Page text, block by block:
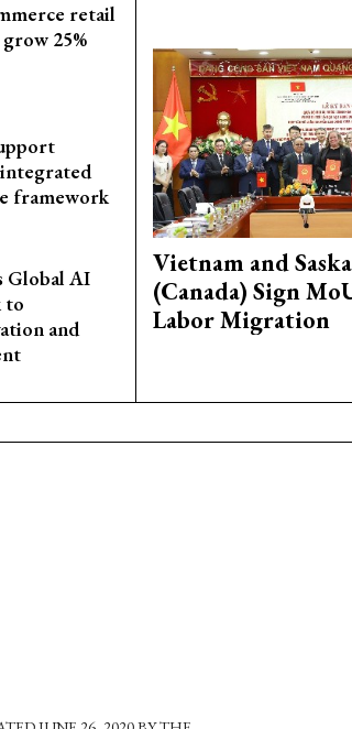
retail
25%
framework
Global AI
to
and
Vietnam and
(Canada) Sign
Labor Migration